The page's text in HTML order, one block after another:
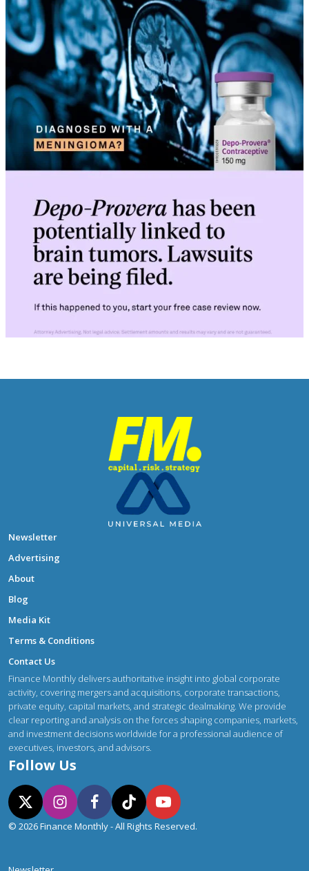
Newsletter
Advertising
About
Blog
Media Kit
Terms & Conditions
Contact Us
Finance Monthly delivers authoritative insight into global corporate
activity, covering mergers and acquisitions, corporate transactions,
private equity, capital markets, and strategic dealmaking. We provide
clear reporting and analysis on the forces shaping companies, markets,
and investment decisions worldwide for a professional audience of
executives, investors, and advisors.
Follow Us
© 2026 Finance Monthly - All Rights Reserved.